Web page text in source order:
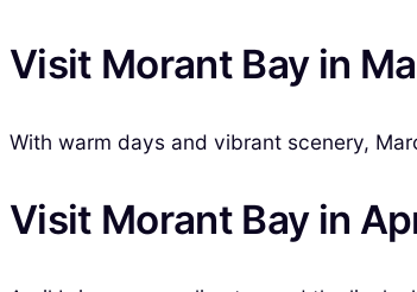
Visit Morant Bay in
With warm days and vibrant scenery,
Visit Morant Bay in